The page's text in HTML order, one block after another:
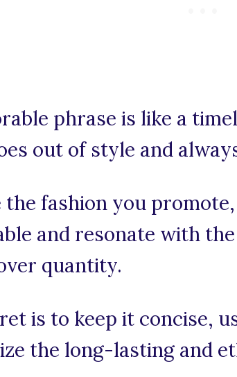
phrase is like a
out of style and
the fashion you
and resonate with
quantity.
is to keep it concise,
the long-lasting and